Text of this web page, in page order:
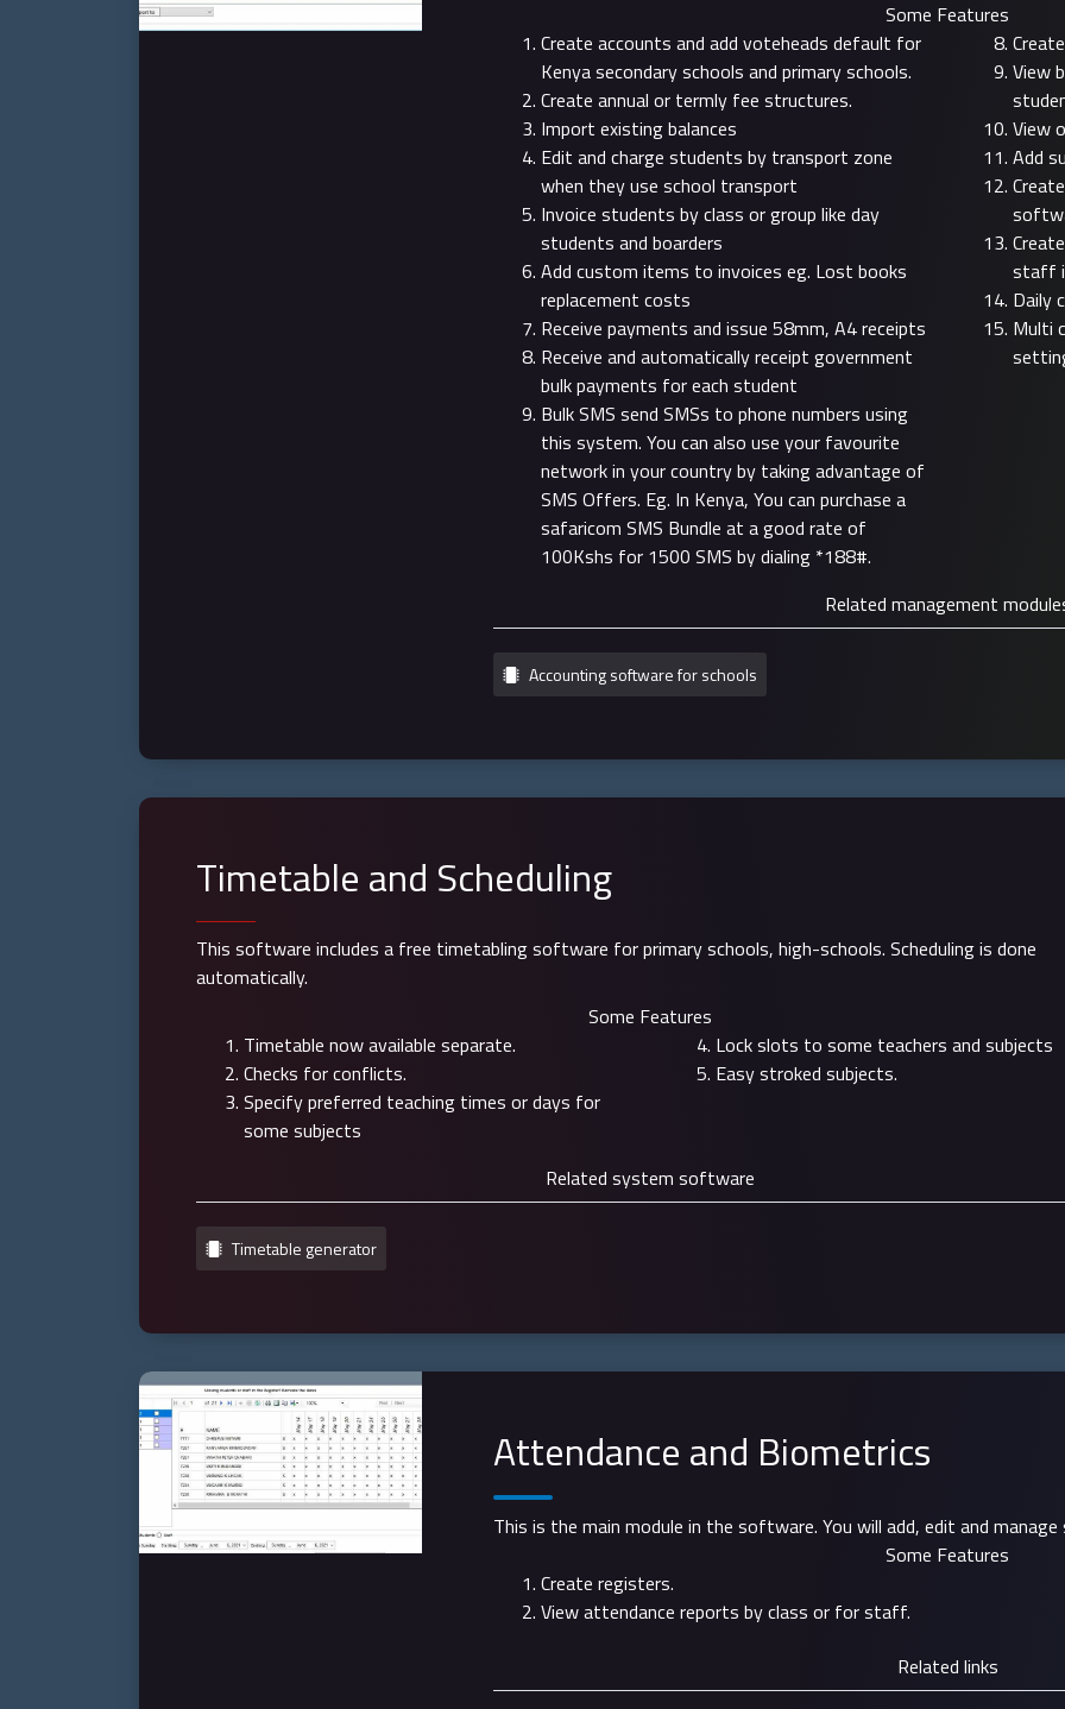
Some Features
Create accounts and add voteheads default for
Kenya secondary schools and primary schools.
Create annual or termly fee structures.
Import existing balances
Edit and charge students by transport zone
when they use school transport
Invoice students by class or group like day
students and boarders
Add custom items to invoices eg. Lost books
replacement costs
Receive payments and issue 58mm, A4 receipts
Receive and automatically receipt government
bulk payments for each student
Bulk SMS send SMSs to phone numbers using
this system. You can also use your favourite
network in your country by taking advantage of
SMS Offers. Eg. In Kenya, You can purchase a
safaricom SMS Bundle at a good rate of
100Kshs for 1500 SMS by dialing *188#.
View
View
Add
staff
Daily
Multi
Related management
Accounting software for schools
Timetable and Scheduling
This software includes a free timetabling software for primary schools, high-schools. Scheduling is done
automatically.
Some Features
Timetable now available separate.
Checks for conflicts.
Specify preferred teaching times or days for
some subjects
Lock slots to some teachers and subjects
Easy stroked subjects.
Related system software
Timetable generator
Attendance and Biometrics
This is the main module in the software. You will add, edit and
Some Features
Create registers.
View attendance reports by class or for staff.
Related links